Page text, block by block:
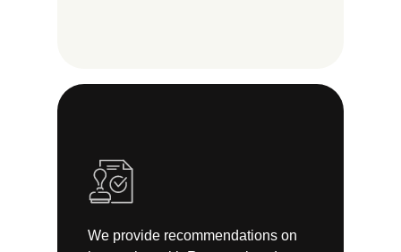
We provide recommendations on